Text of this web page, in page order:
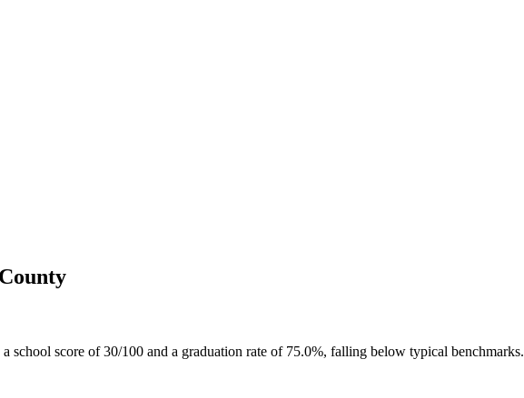
school score of 30/100 and a graduation rate of 75.0%, falling below typical benchmarks.